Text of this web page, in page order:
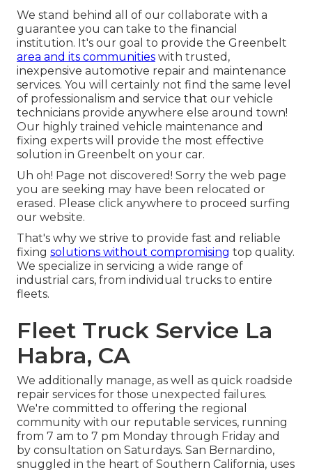
We stand behind all of our collaborate with a
guarantee you can take to the financial
institution. It's our goal to provide the Greenbelt
area and its communities with trusted,
inexpensive automotive repair and maintenance
services. You will certainly not find the same level
of professionalism and service that our vehicle
technicians provide anywhere else around town!
Our highly trained vehicle maintenance and
fixing experts will provide the most effective
solution in Greenbelt on your car.
Uh oh! Page not discovered! Sorry the web page
you are seeking may have been relocated or
erased. Please click anywhere to proceed surfing
our website.
That's why we strive to provide fast and reliable
fixing solutions without compromising top quality.
We specialize in servicing a wide range of
industrial cars, from individual trucks to entire
fleets.
Fleet Truck Service La
Habra, CA
We additionally manage, as well as quick roadside
repair services for those unexpected failures.
We're committed to offering the regional
community with our reputable services, running
from 7 am to 7 pm Monday through Friday and
by consultation on Saturdays. San Bernardino,
snuggled in the heart of Southern California, uses